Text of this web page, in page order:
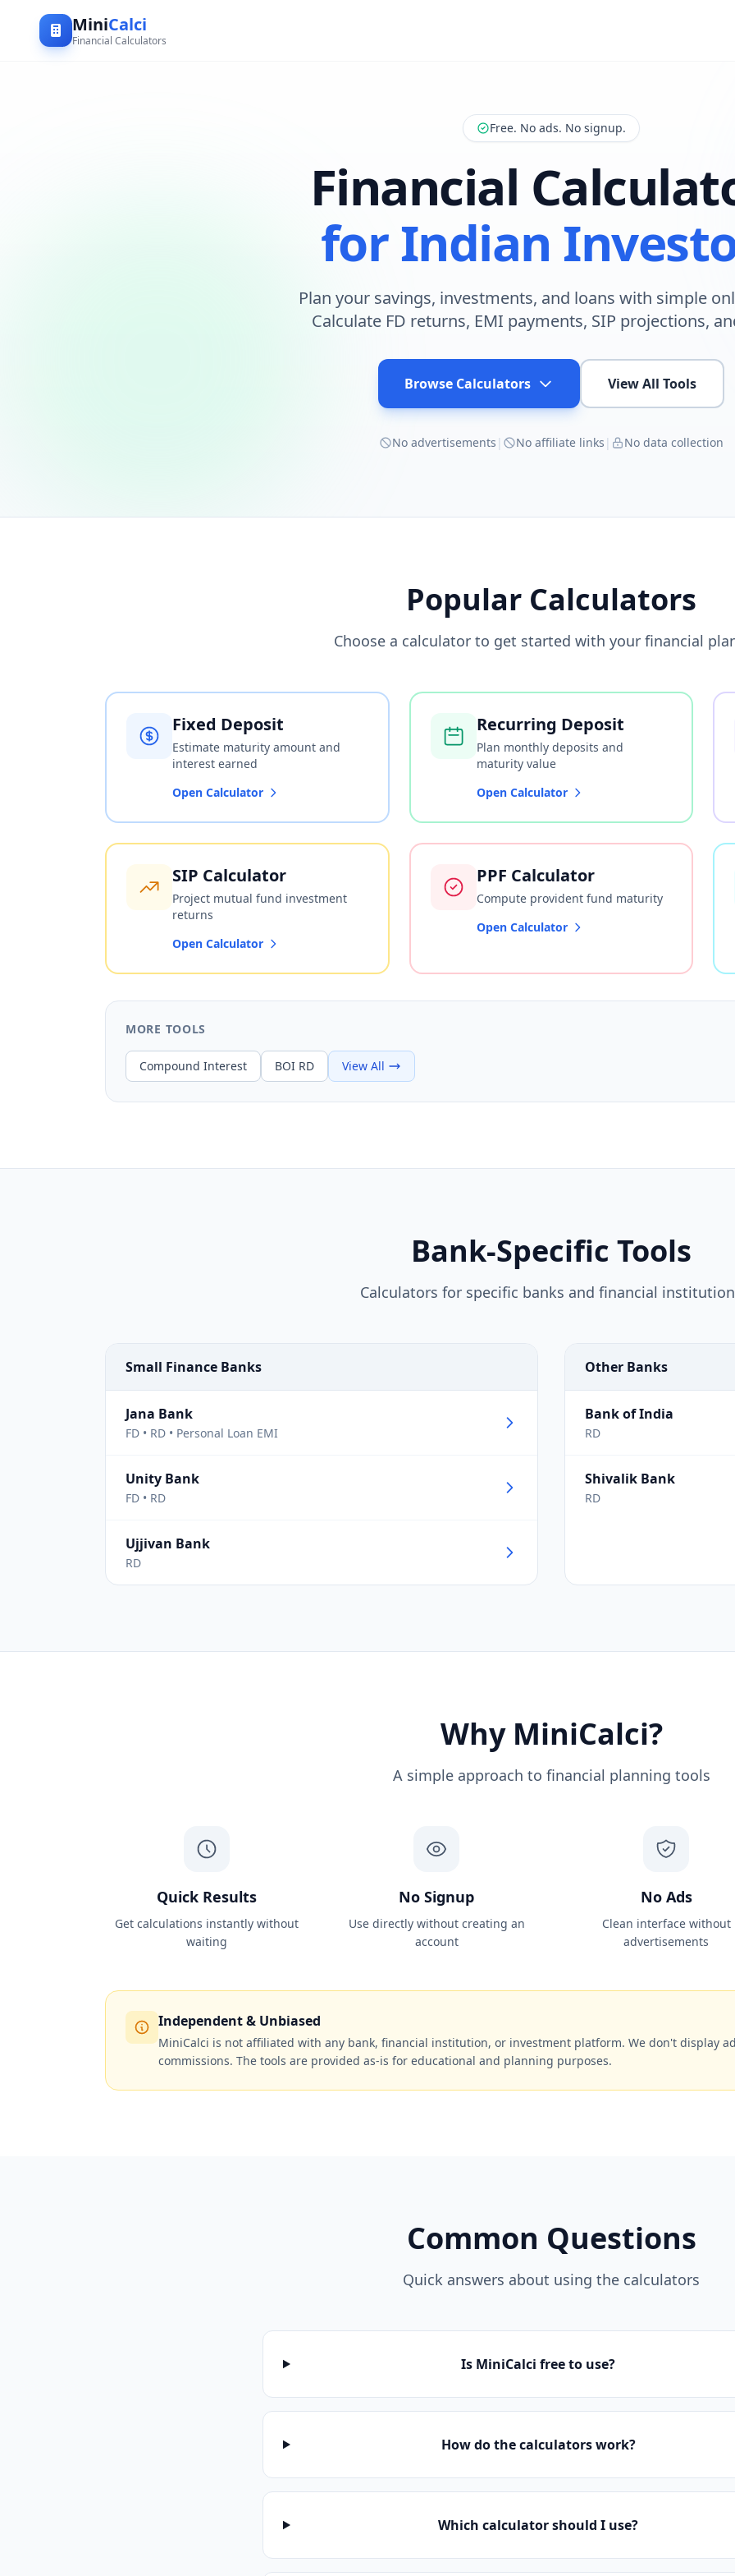
MiniCalci
Financial Calculators
Free. No ads. No signup.
Financial
for Indian
Plan your savings, investments, and loans with simple
Calculate FD returns, EMI payments, SIP projections,
Browse Calculators View All Tools
No advertisements | No affiliate links | No data collection
Popular Calculators
Choose a calculator to get started with your financial
Fixed Deposit
Estimate maturity amount and
interest earned
Open Calculator
Recurring Deposit
Plan monthly deposits and
maturity value
Open Calculator
SIP Calculator
Project mutual fund investment
returns
Open Calculator
PPF Calculator
Compute provident fund maturity
Open Calculator
MORE TOOLS
Compound Interest BOI RD View All
Bank-Specific Tools
Calculators for specific banks and financial
Small Finance Banks
Jana Bank
FD • RD • Personal Loan EMI
Unity Bank
FD • RD
Ujjivan Bank
RD
Other Banks
Bank of India
RD
Shivalik Bank
RD
Why MiniCalci?
A simple approach to financial planning tools
Quick Results
Get calculations instantly without
waiting
No Signup
Use directly without creating an
account
No Ads
Clean interface without
advertisements
Independent & Unbiased
MiniCalci is not affiliated with any bank, financial institution, or investment platform. We don't display
commissions. The tools are provided as-is for educational and planning purposes.
Common Questions
Quick answers about using the calculators
Is MiniCalci free to use?
How do the calculators work?
Which calculator should I use?